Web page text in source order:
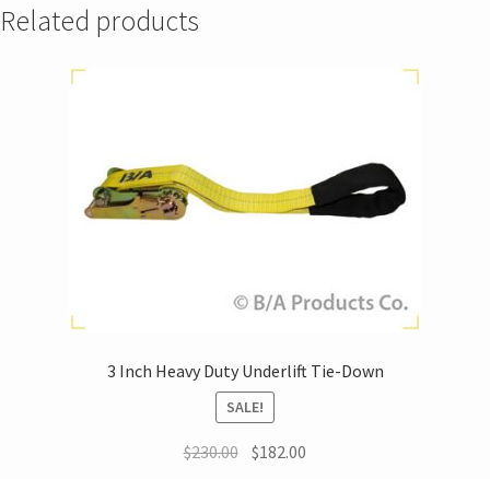
Related products
3 Inch Heavy Duty Underlift Tie-Down
SALE!
$230.00 $182.00